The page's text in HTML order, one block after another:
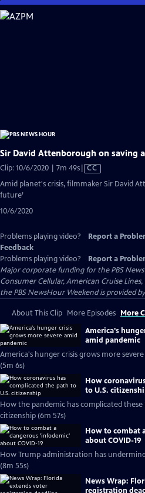
Skip
to
Sir David Attenborough on saving
Clip: 10/6/2020 | 7m 49sVideo
CC
Amid planet's crisis, filmmaker Sir David
future’
10/6/2020
Problems playing video? Report a
Feedback
Problems playing video?
Report a
Major corporate funding for the PBS News
Consumer Cellular, American Cruise
the PBS NewsHour Weekend is provided
About This Clip More Episodes More
America's
amid pandemic
America's hunger crisis grows more
(5m 6s)
How
to U.S.
How the pandemic has complicated
citizenship (6m 57s)
How to combat
about COVID-19
How Trump administration has
(8m 55s)
News Wrap:
registration